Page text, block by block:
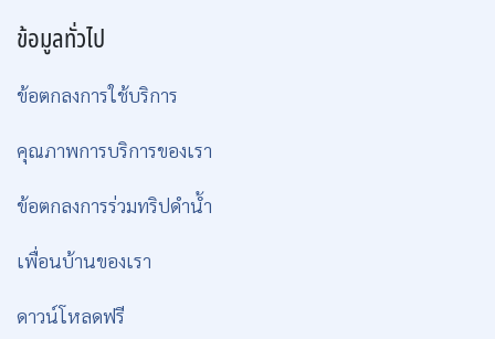
ข้อมูลทั่วไป
ข้อตกลงการใช้บริการ
คุณภาพการบริการของเรา
ข้อตกลงการร่วมทริปดำน้ำ
เพื่อนบ้านของเรา
ดาวน์โหลดฟรี